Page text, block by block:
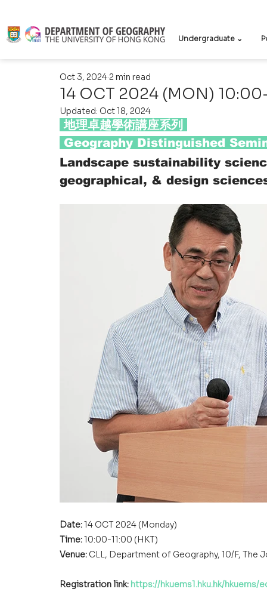
Undergraduate ⌄
14 OCT 2024 (MON)
Oct 3, 20242 min read
Updated: Oct 18, 2024
地理卓越學術講座系列
Geography Distinguished
Landscape sustainability
geographical, & design
Date: 14 OCT 2024 (Monday)
Time: 10:00-11:00 (HKT)
Venue: CLL, Department of Geography, 10/F, The
Registration link: https://hkuems1.hku.hk/hkuems/